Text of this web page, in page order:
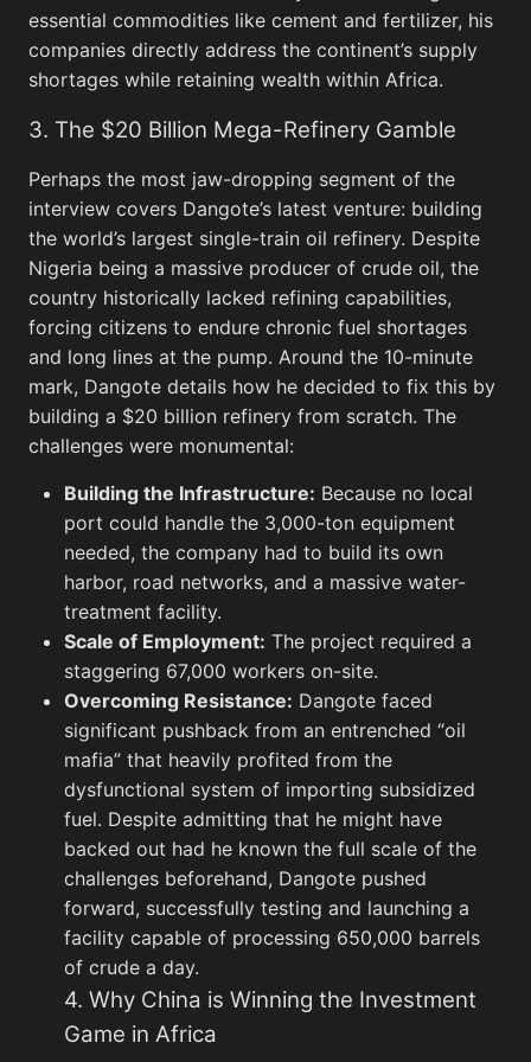
Screenshots View All
Twitter View All
Tom Blomfield Joins Anthropic
General View All
essential commodities like cement and fertilizer, his
companies directly address the continent’s supply
shortages while retaining wealth within Africa.
3. The $20 Billion Mega-Refinery Gamble
Perhaps the most jaw-dropping segment of the
interview covers Dangote’s latest venture: building
the world’s largest single-train oil refinery. Despite
Nigeria being a massive producer of crude oil, the
country historically lacked refining capabilities,
forcing citizens to endure chronic fuel shortages
and long lines at the pump. Around the 10-minute
mark, Dangote details how he decided to fix this by
building a $20 billion refinery from scratch. The
challenges were monumental:
Building the Infrastructure: Because no local
port could handle the 3,000-ton equipment
needed, the company had to build its own
harbor, road networks, and a massive water-
treatment facility.
Scale of Employment: The project required a
staggering 67,000 workers on-site.
Overcoming Resistance: Dangote faced
significant pushback from an entrenched “oil
mafia” that heavily profited from the
dysfunctional system of importing subsidized
fuel. Despite admitting that he might have
backed out had he known the full scale of the
challenges beforehand, Dangote pushed
forward, successfully testing and launching a
facility capable of processing 650,000 barrels
of crude a day.
4. Why China is Winning the Investment
Game in Africa